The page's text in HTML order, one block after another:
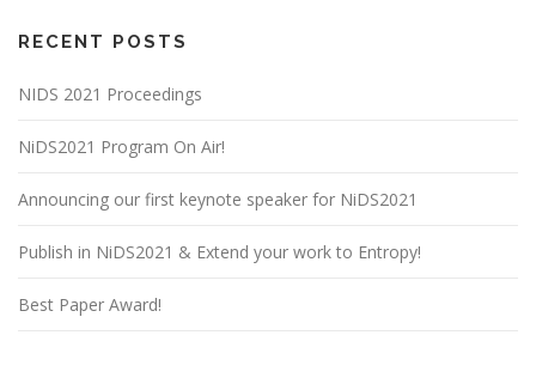
RECENT POSTS
NIDS 2021 Proceedings
NiDS2021 Program On Air!
Announcing our first keynote speaker for NiDS2021
Publish in NiDS2021 & Extend your work to Entropy!
Best Paper Award!